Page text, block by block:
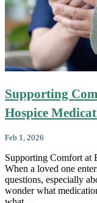
Supporting
Hospice
Feb 1, 2026
Supporting Comfort at
When a loved one
questions, especially
wonder what